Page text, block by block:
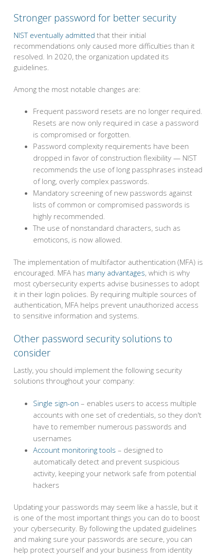
Stronger password for better security
NIST eventually admitted that their initial
recommendations only caused more difficulties than it
resolved. In 2020, the organization updated its
guidelines.
Among the most notable changes are:
Frequent password resets are no longer required.
Resets are now only required in case a password
is compromised or forgotten.
Password complexity requirements have been
dropped in favor of construction flexibility — NIST
recommends the use of long passphrases instead
of long, overly complex passwords.
Mandatory screening of new passwords against
lists of common or compromised passwords is
highly recommended.
The use of nonstandard characters, such as
emoticons, is now allowed.
The implementation of multifactor authentication (MFA) is
encouraged. MFA has many advantages, which is why
most cybersecurity experts advise businesses to adopt
it in their login policies. By requiring multiple sources of
authentication, MFA helps prevent unauthorized access
to sensitive information and systems.
Other password security solutions to
consider
Lastly, you should implement the following security
solutions throughout your company:
Single sign-on – enables users to access multiple
accounts with one set of credentials, so they don't
have to remember numerous passwords and
usernames
Account monitoring tools – designed to
automatically detect and prevent suspicious
activity, keeping your network safe from potential
hackers
Updating your passwords may seem like a hassle, but it
is one of the most important things you can do to boost
your cybersecurity. By following the updated guidelines
and making sure your passwords are secure, you can
help protect yourself and your business from identity